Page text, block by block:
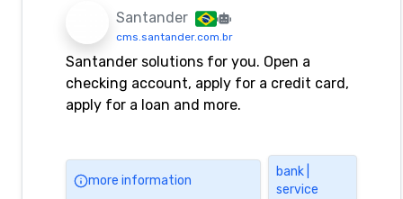
also log in to online banking and mobile
banking to enjoy 24-hour online
convenient financial services! @CMBOK@
Santander
cms.santander.com.br
Santander solutions for you. Open a
checking account, apply for a credit card,
apply for a loan and more.
more information
bank |
service